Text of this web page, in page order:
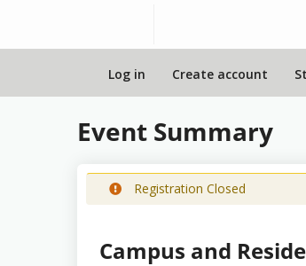
Log in Create account
Event Summary
Registration Closed
Campus and